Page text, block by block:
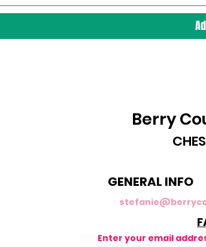
Berry
GENERAL INFO
Enter your email